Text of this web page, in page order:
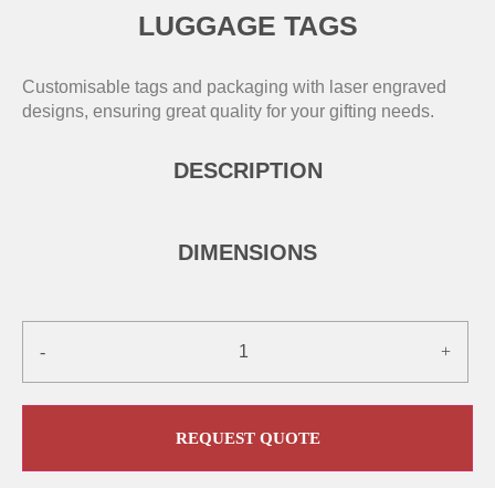
LUGGAGE TAGS
Customisable tags and packaging with laser engraved
designs, ensuring great quality for your gifting needs.
DESCRIPTION
DIMENSIONS
- +
REQUEST QUOTE